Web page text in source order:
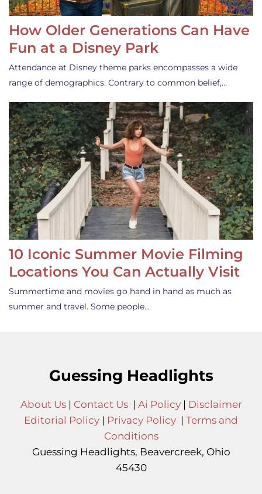
How Older Generations Can Have
Fun at a Disney Park
Attendance at Disney theme parks encompasses a wide
range of demographics. Contrary to common belief,…
10 Iconic Summer Movie Filming
Locations You Can Actually Visit
Summertime and movies go hand in hand as much as
summer and travel. Some people…
Guessing Headlights
About Us| Contact Us| Ai Policy| Disclaimer
Editorial Policy | Privacy Policy | Terms and
Conditions
Guessing Headlights, Beavercreek, Ohio
45430